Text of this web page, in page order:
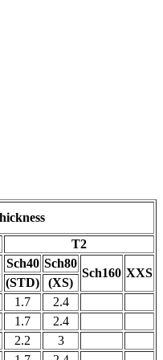
T2
Sch40 Sch80
Sch160 XXS
(STD)
(XS)
1.7
2.4
1.7
2.4
2.2
3